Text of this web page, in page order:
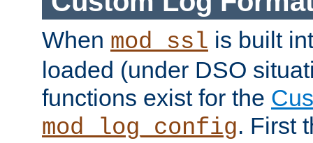
When mod_ssl is built
loaded (under DSO
functions exist for the
mod_log_config. First